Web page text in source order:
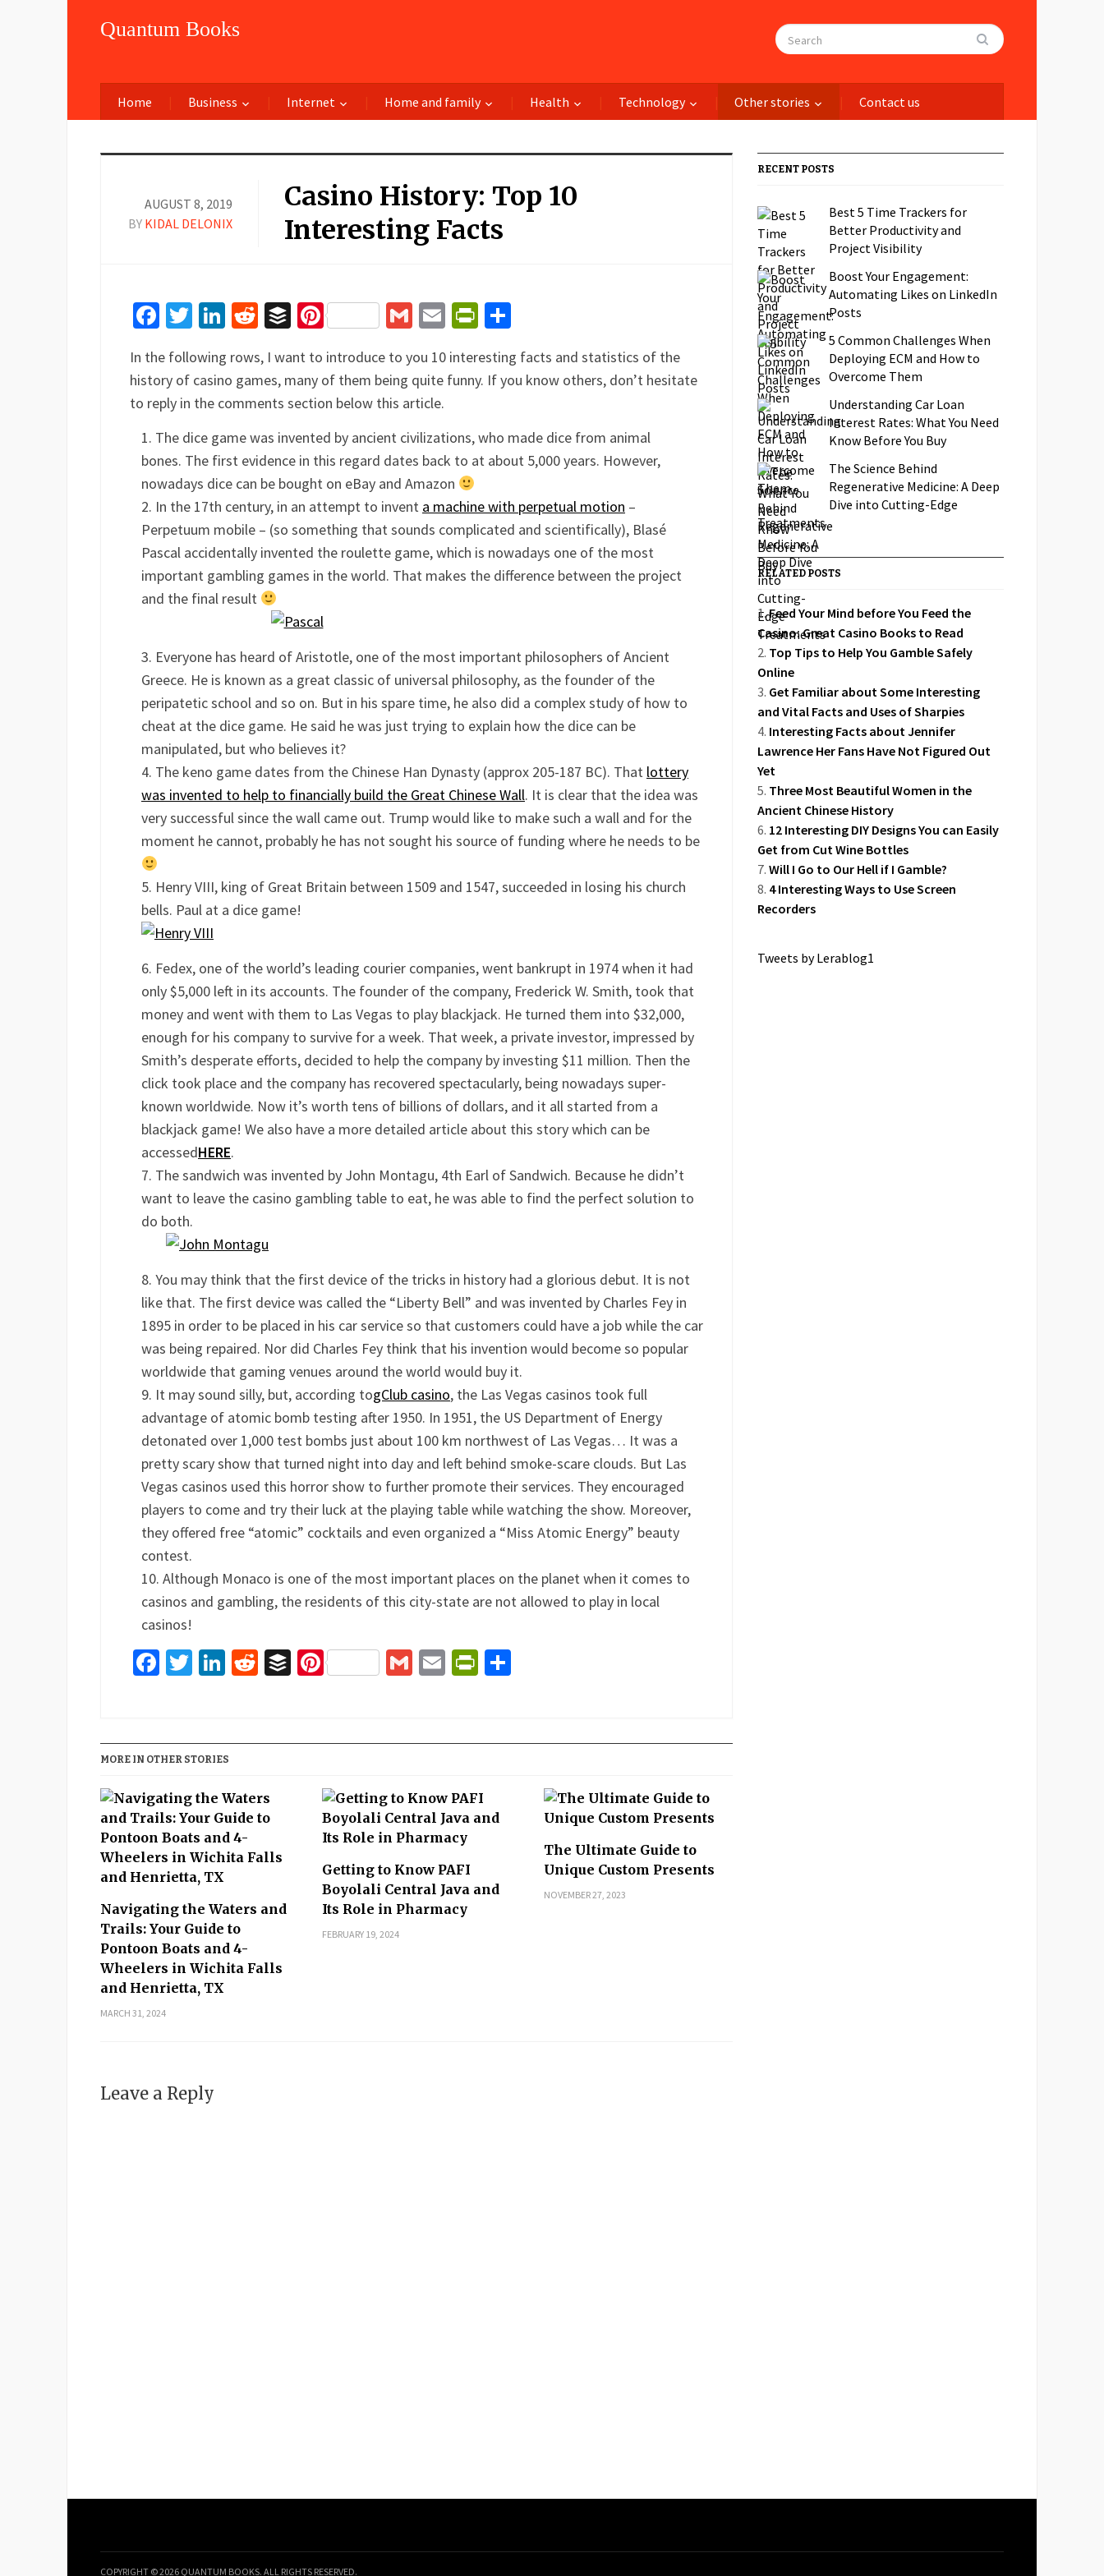
Quantum Books
Home Business Internet Home and family Health Technology Other stories Contact us
AUGUST 8, 2019
BY KIDAL DELONIX
Casino History: Top 10
Interesting Facts
Facebook
Twitter
LinkedIn
Reddit
BufferPinterestGmailEmailPrintFriendly
In the following rows, I want to introduce to you 10 interesting facts and statistics of the
history of casino games, many of them being quite funny. If you know others, don’t hesitate
to reply in the comments section below this article.
The dice game was invented by ancient civilizations, who made dice from animal
bones. The first evidence in this regard dates back to at about 5,000 years. However,
nowadays dice can be bought on eBay and Amazon
In the 17th century, in an attempt to invent a machine with perpetual motion –
Perpetuum mobile – (so something that sounds complicated and scientifically), Blasé
Pascal accidentally invented the roulette game, which is nowadays one of the most
important gambling games in the world. That makes the difference between the project
and the final result
Everyone has heard of Aristotle, one of the most important philosophers of Ancient
Greece. He is known as a great classic of universal philosophy, as the founder of the
peripatetic school and so on. But in his spare time, he also did a complex study of how to
cheat at the dice game. He said he was just trying to explain how the dice can be
manipulated, but who believes it?
The keno game dates from the Chinese Han Dynasty (approx 205-187 BC). That lottery
was invented to help to financially build the Great Chinese Wall. It is clear that the idea was
very successful since the wall came out. Trump would like to make such a wall and for the
moment he cannot, probably he has not sought his source of funding where he needs to be
Henry VIII, king of Great Britain between 1509 and 1547, succeeded in losing his church
bells. Paul at a dice game!
Fedex, one of the world’s leading courier companies, went bankrupt in 1974 when it had
only $5,000 left in its accounts. The founder of the company, Frederick W. Smith, took that
money and went with them to Las Vegas to play blackjack. He turned them into $32,000,
enough for his company to survive for a week. That week, a private investor, impressed by
Smith’s desperate efforts, decided to help the company by investing $11 million. Then the
click took place and the company has recovered spectacularly, being nowadays super-
known worldwide. Now it’s worth tens of billions of dollars, and it all started from a
blackjack game! We also have a more detailed article about this story which can be
accessedHERE.
The sandwich was invented by John Montagu, 4th Earl of Sandwich. Because he didn’t
want to leave the casino gambling table to eat, he was able to find the perfect solution to
do both.
You may think that the first device of the tricks in history had a glorious debut. It is not
like that. The first device was called the “Liberty Bell” and was invented by Charles Fey in
1895 in order to be placed in his car service so that customers could have a job while the car
was being repaired. Nor did Charles Fey think that his invention would become so popular
worldwide that gaming venues around the world would buy it.
It may sound silly, but, according togClub casino, the Las Vegas casinos took full
advantage of atomic bomb testing after 1950. In 1951, the US Department of Energy
detonated over 1,000 test bombs just about 100 km northwest of Las Vegas… It was a
pretty scary show that turned night into day and left behind smoke-scare clouds. But Las
Vegas casinos used this horror show to further promote their services. They encouraged
players to come and try their luck at the playing table while watching the show. Moreover,
they offered free “atomic” cocktails and even organized a “Miss Atomic Energy” beauty
contest.
Although Monaco is one of the most important places on the planet when it comes to
casinos and gambling, the residents of this city-state are not allowed to play in local
casinos!
Facebook
Twitter
LinkedIn
Reddit
BufferPinterestGmailEmailPrintFriendly
MORE IN OTHER STORIES
Navigating the Waters and
Trails: Your Guide to
Pontoon Boats and 4-
Wheelers in Wichita Falls
and Henrietta, TX
MARCH 31, 2024
Getting to Know PAFI
Boyolali Central Java and
Its Role in Pharmacy
FEBRUARY 19, 2024
The Ultimate Guide to
Unique Custom Presents
NOVEMBER 27, 2023
Leave a Reply
RECENT POSTS
Best 5 Time Trackers for
Better Productivity and
Project Visibility
Boost Your Engagement:
Automating Likes on LinkedIn
Posts
5 Common Challenges When
Deploying ECM and How to
Overcome Them
Understanding Car Loan
Interest Rates: What You Need
Know Before You Buy
The Science Behind
Regenerative Medicine: A Deep
Dive into Cutting-Edge
Treatments
RELATED POSTS
Feed Your Mind before You Feed the
Casino: Great Casino Books to Read
Top Tips to Help You Gamble Safely
Online
Get Familiar about Some Interesting
and Vital Facts and Uses of Sharpies
Interesting Facts about Jennifer
Lawrence Her Fans Have Not Figured Out
Yet
Three Most Beautiful Women in the
Ancient Chinese History
12 Interesting DIY Designs You can Easily
Get from Cut Wine Bottles
Will I Go to Our Hell if I Gamble?
4 Interesting Ways to Use Screen
Recorders
Tweets by Lerablog1
COPYRIGHT © 2026 QUANTUM BOOKS. ALL RIGHTS RESERVED.